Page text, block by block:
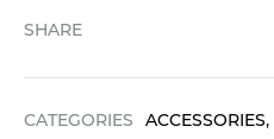
SHARE
CATEGORIES ACCESSORIES,